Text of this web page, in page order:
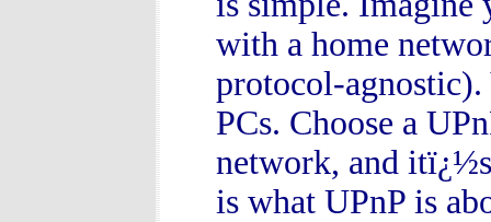
with a home
protocol-
PCs. Choose a
network, and
is what UPnP is